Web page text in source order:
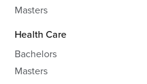
Masters
Health Care
Bachelors
Masters